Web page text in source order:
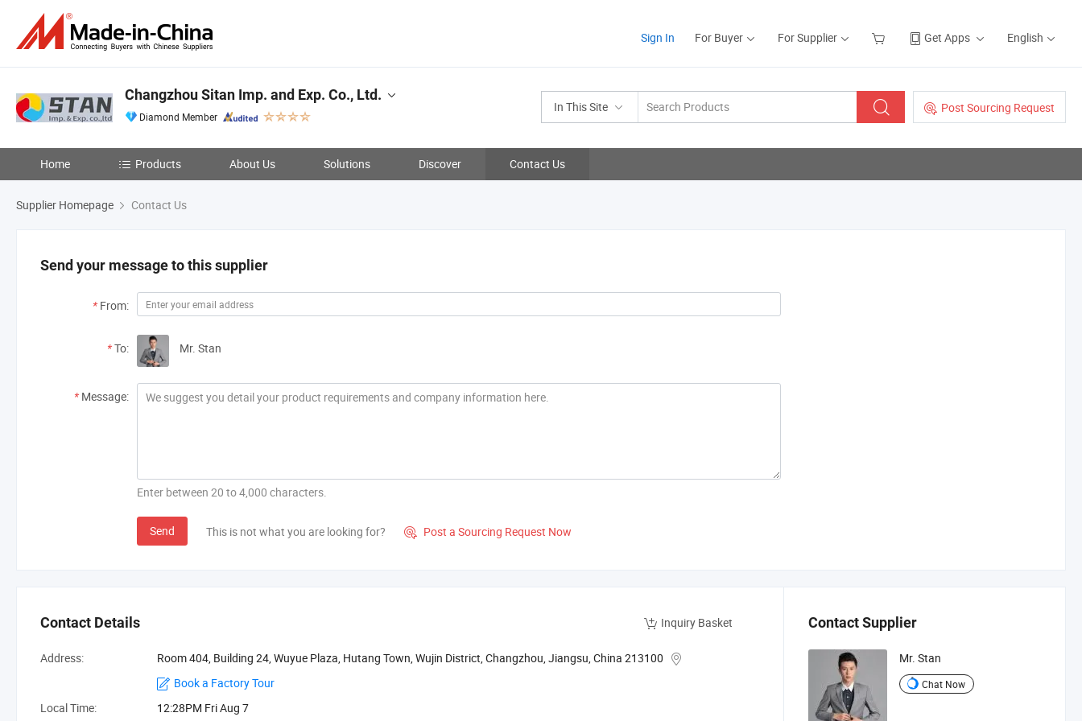
Sign In For Buyer For Supplier Get Apps English
In This Site Post Sourcing Request
Changzhou Sitan Imp. and Exp. Co., Ltd.
Diamond Member
Home Products About Us Solutions Discover Contact Us
Supplier Homepage Contact Us
Send your message to this supplier
* From:
*To: Mr. Stan
* Message:
Enter between 20 to 4,000 characters.
Send This is not what you are looking for?  Post a Sourcing Request Now
Contact Details Inquiry Basket
Address:
Room 404, Building 24, Wuyue Plaza, Hutang Town, Wujin District, Changzhou, Jiangsu, China 213100
Book a Factory Tour
Local Time:
12:28PM Fri Aug 7
Contact Supplier
Mr. Stan
Chat Now